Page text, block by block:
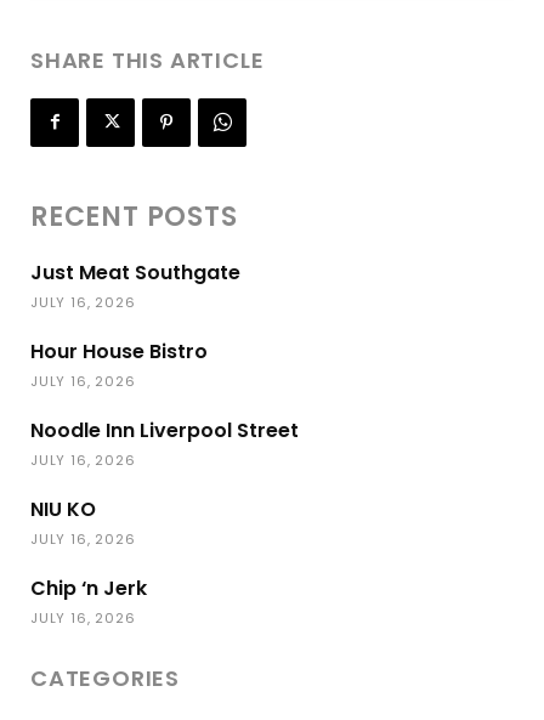
SHARE THIS ARTICLE
RECENT POSTS
Just Meat Southgate
JULY 16, 2026
Hour House Bistro
JULY 16, 2026
Noodle Inn Liverpool Street
JULY 16, 2026
NIU KO
JULY 16, 2026
Chip ‘n Jerk
JULY 16, 2026
CATEGORIES